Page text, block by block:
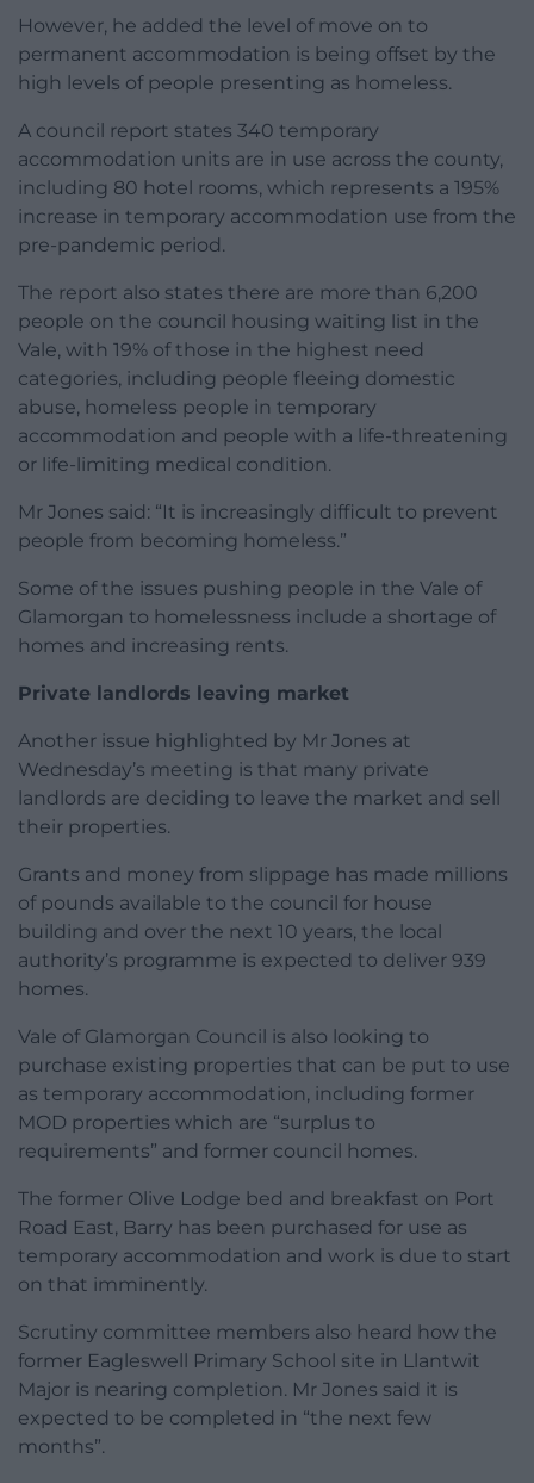
However, he added the level of move on to
permanent accommodation is being offset by the
high levels of people presenting as homeless.
A council report states 340 temporary
accommodation units are in use across the county,
including 80 hotel rooms, which represents a 195%
increase in temporary accommodation use from the
pre-pandemic period.
The report also states there are more than 6,200
people on the council housing waiting list in the
Vale, with 19% of those in the highest need
categories, including people fleeing domestic
abuse, homeless people in temporary
accommodation and people with a life-threatening
or life-limiting medical condition.
Mr Jones said: “It is increasingly difficult to prevent
people from becoming homeless.”
Some of the issues pushing people in the Vale of
Glamorgan to homelessness include a shortage of
homes and increasing rents.
Private landlords leaving market
Another issue highlighted by Mr Jones at
Wednesday’s meeting is that many private
landlords are deciding to leave the market and sell
their properties.
Grants and money from slippage has made millions
of pounds available to the council for house
building and over the next 10 years, the local
authority’s programme is expected to deliver 939
homes.
Vale of Glamorgan Council is also looking to
purchase existing properties that can be put to use
as temporary accommodation, including former
MOD properties which are “surplus to
requirements” and former council homes.
The former Olive Lodge bed and breakfast on Port
Road East, Barry has been purchased for use as
temporary accommodation and work is due to start
on that imminently.
Scrutiny committee members also heard how the
former Eagleswell Primary School site in Llantwit
Major is nearing completion. Mr Jones said it is
expected to be completed in “the next few
months”.